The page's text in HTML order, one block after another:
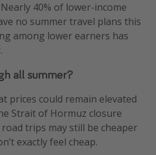
40% of lower-income
no summer travel plans this
among lower earners has
all summer?
prices could remain elevated
Strait of Hormuz closure
trips may still be cheaper
exactly feel cheap.